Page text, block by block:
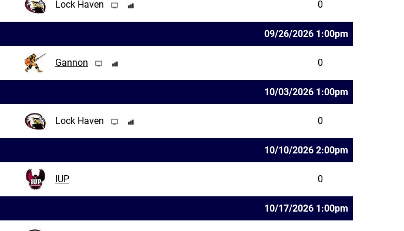
Lock Haven 0
09/26/2026 1:00pm
Gannon 0
10/03/2026 1:00pm
Lock Haven 0
10/10/2026 2:00pm
IUP 0
10/17/2026 1:00pm